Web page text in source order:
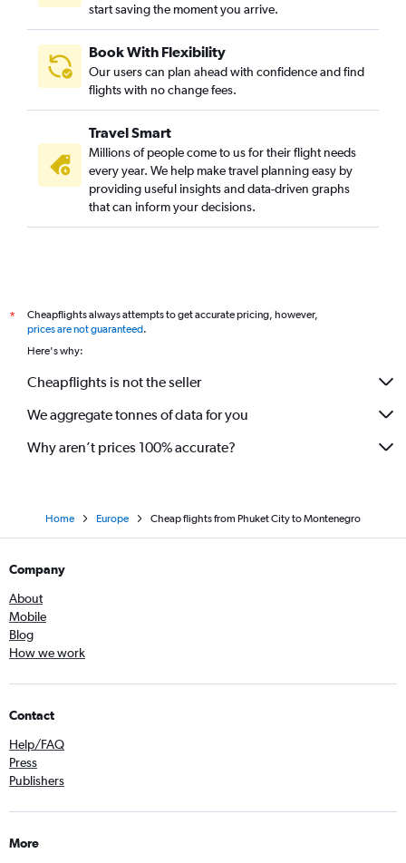
Phuket City to Nice flights
Phuket City to Nuremberg flights
Phuket City to Stuttgart flights
Phuket City to Belgrade flights
Phuket City to Palma de Mallorca flights
Phuket City to Southampton flights
Phuket City to Hamburg flights
start saving the moment you arrive.
Book With Flexibility
Our users can plan ahead with confidence and find
flights with no change fees.
Travel Smart
Millions of people come to us for their flight needs
every year. We help make travel planning easy by
providing useful insights and data-driven graphs
that can inform your decisions.
*
Cheapflights always attempts to get accurate pricing, however,
prices are not guaranteed.
Here's why:
Cheapflights is not the seller
We aggregate tonnes of data for you
Why aren’t prices 100% accurate?
Home Europe Cheap flights from Phuket City to Montenegro
Company
About
Mobile
Blog
How we work
Contact
Help/FAQ
Press
Publishers
More